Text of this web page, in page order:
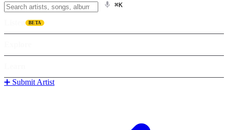
⌘K
BETA
➕ Submit Artist